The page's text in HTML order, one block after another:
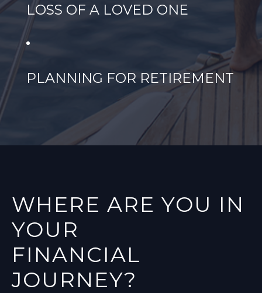
LOSS OF A LOVED ONE
PLANNING FOR RETIREMENT
WHERE ARE YOU IN
YOUR
FINANCIAL
JOURNEY?